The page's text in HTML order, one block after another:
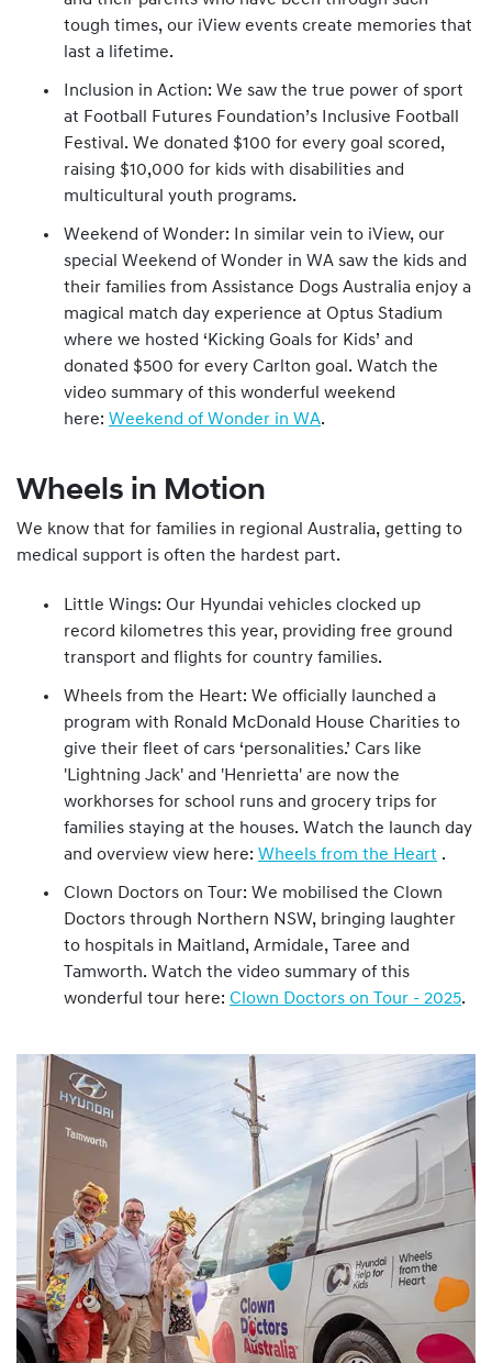
tough times, our iView events create memories that
last a lifetime.
Inclusion in Action: We saw the true power of sport
at Football Futures Foundation’s Inclusive Football
Festival. We donated $100 for every goal scored,
raising $10,000 for kids with disabilities and
multicultural youth programs.
Weekend of Wonder: In similar vein to iView, our
special Weekend of Wonder in WA saw the kids and
their families from Assistance Dogs Australia enjoy a
magical match day experience at Optus Stadium
where we hosted ‘Kicking Goals for Kids’ and
donated $500 for every Carlton goal. Watch the
video summary of this wonderful weekend
here: Weekend of Wonder in WA.
Wheels in Motion
We know that for families in regional Australia, getting to
medical support is often the hardest part.
Little Wings: Our Hyundai vehicles clocked up
record kilometres this year, providing free ground
transport and flights for country families.
Wheels from the Heart: We officially launched a
program with Ronald McDonald House Charities to
give their fleet of cars ‘personalities.’ Cars like
'Lightning Jack' and 'Henrietta' are now the
workhorses for school runs and grocery trips for
families staying at the houses. Watch the launch day
and overview view here: Wheels from the Heart .
Clown Doctors on Tour: We mobilised the Clown
Doctors through Northern NSW, bringing laughter
to hospitals in Maitland, Armidale, Taree and
Tamworth. Watch the video summary of this
wonderful tour here: Clown Doctors on Tour - 2025.